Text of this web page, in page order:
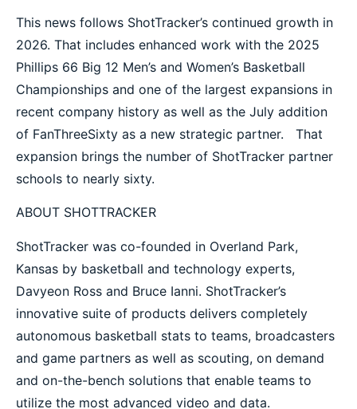
This news follows ShotTracker’s continued growth in
2026. That includes enhanced work with the 2025
Phillips 66 Big 12 Men’s and Women’s Basketball
Championships and one of the largest expansions in
recent company history as well as the July addition
of FanThreeSixty as a new strategic partner. That
expansion brings the number of ShotTracker partner
schools to nearly sixty.
ABOUT SHOTTRACKER
ShotTracker was co-founded in Overland Park,
Kansas by basketball and technology experts,
Davyeon Ross and Bruce Ianni. ShotTracker’s
innovative suite of products delivers completely
autonomous basketball stats to teams, broadcasters
and game partners as well as scouting, on demand
and on-the-bench solutions that enable teams to
utilize the most advanced video and data.